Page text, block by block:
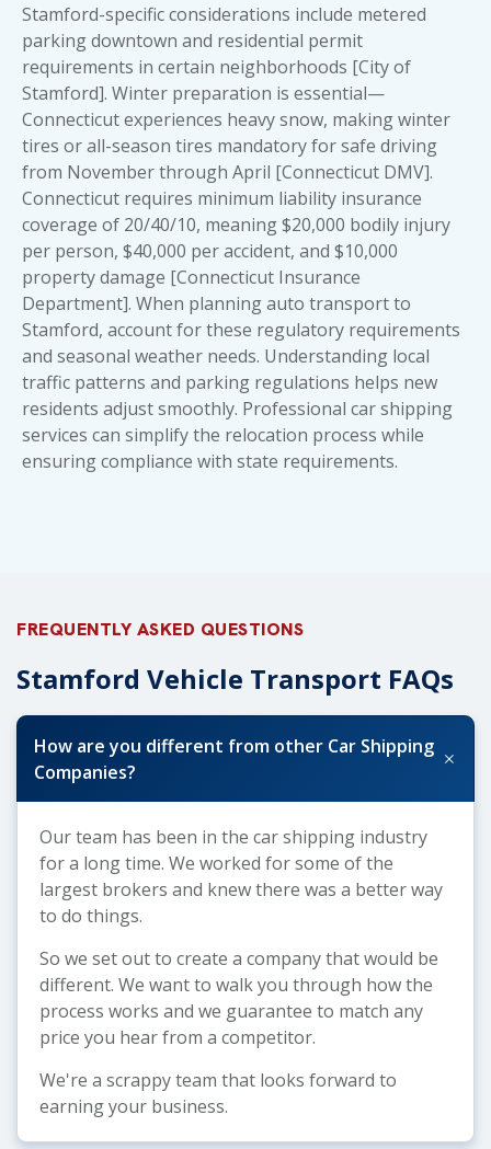
Stamford-specific considerations include metered
parking downtown and residential permit
requirements in certain neighborhoods [City of
Stamford]. Winter preparation is essential—
Connecticut experiences heavy snow, making winter
tires or all-season tires mandatory for safe driving
from November through April [Connecticut DMV].
Connecticut requires minimum liability insurance
coverage of 20/40/10, meaning $20,000 bodily injury
per person, $40,000 per accident, and $10,000
property damage [Connecticut Insurance
Department]. When planning auto transport to
Stamford, account for these regulatory requirements
and seasonal weather needs. Understanding local
traffic patterns and parking regulations helps new
residents adjust smoothly. Professional car shipping
services can simplify the relocation process while
ensuring compliance with state requirements.
FREQUENTLY ASKED QUESTIONS
Stamford Vehicle Transport FAQs
How are you different from other Car Shipping
Companies?
+
Our team has been in the car shipping industry
for a long time. We worked for some of the
largest brokers and knew there was a better way
to do things.
So we set out to create a company that would be
different. We want to walk you through how the
process works and we guarantee to match any
price you hear from a competitor.
We're a scrappy team that looks forward to
earning your business.